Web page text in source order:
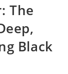
The
Black